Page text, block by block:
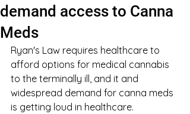
demand access to Canna
Meds
Ryan's Law requires healthcare to
afford options for medical cannabis
to the terminally ill, and it and
widespread demand for canna meds
is getting loud in healthcare.